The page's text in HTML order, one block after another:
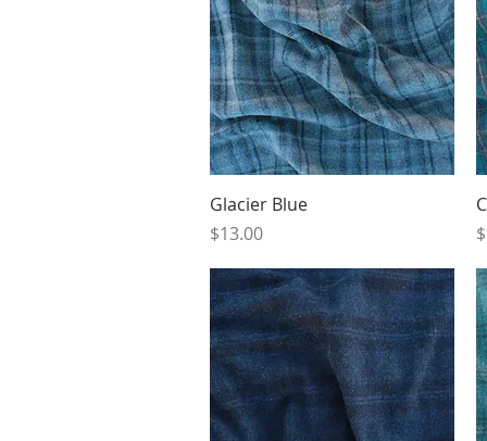
Quick View
Glacier Blue
Price
$13.00